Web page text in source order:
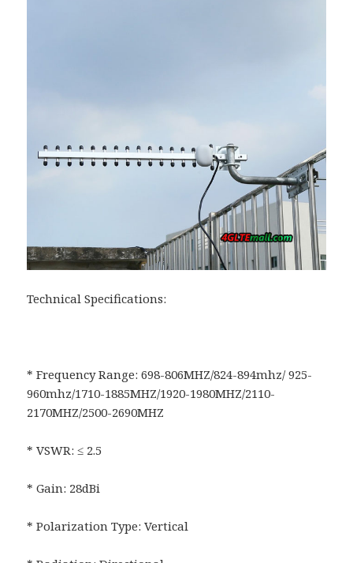
Technical Specifications:
* Frequency Range: 698-806MHZ/824-894mhz/ 925-
960mhz/1710-1885MHZ/1920-1980MHZ/2110-
2170MHZ/2500-2690MHZ
* VSWR: ≤ 2.5
* Gain: 28dBi
* Polarization Type: Vertical